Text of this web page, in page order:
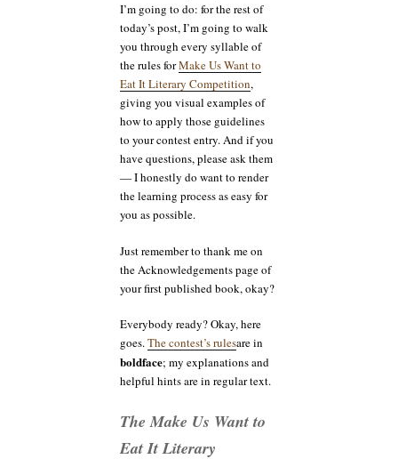
I’m going to do: for the rest of
today’s post, I’m going to walk
you through every syllable of
the rules forMake Us Want to
Eat It Literary Competition,
giving you visual examples of
how to apply those guidelines
to your contest entry. And if you
have questions, please ask them
— I honestly do want to render
the learning process as easy for
you as possible.
Just remember to thank me on
the Acknowledgements page of
your first published book, okay?
Everybody ready? Okay, here
goes.The contest’s rulesare in
boldface; my explanations and
helpful hints are in regular text.
The Make Us Want to
Eat It Literary